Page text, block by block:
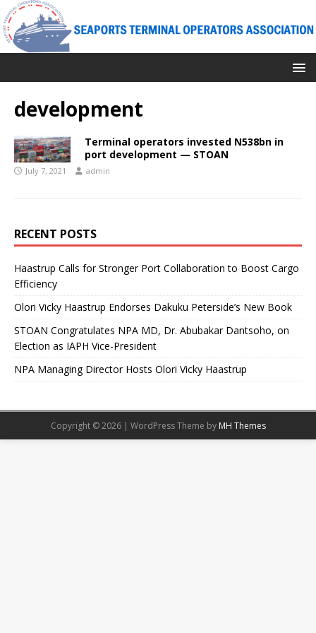
development
Terminal operators invested N538bn in
port development — STOAN
July 7, 2021 admin
RECENT POSTS
Haastrup Calls for Stronger Port Collaboration to Boost Cargo
Efficiency
Olori Vicky Haastrup Endorses Dakuku Peterside’s New Book
STOAN Congratulates NPA MD, Dr. Abubakar Dantsoho, on
Election as IAPH Vice-President
NPA Managing Director Hosts Olori Vicky Haastrup
Copyright © 2026 | WordPress Theme by MH Themes